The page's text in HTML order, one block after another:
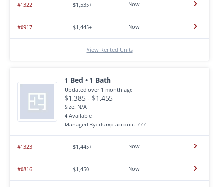
#1322 $1,535+ Now
#0917 $1,445+ Now
View Rented Units
1 Bed • 1 Bath
Updated over 1 month ago
$1,385 - $1,455
Size: N/A
4 Available
Managed By: dump account 777
#1323 $1,445+ Now
#0816 $1,450 Now